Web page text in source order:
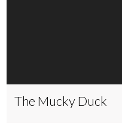
The Mucky Duck